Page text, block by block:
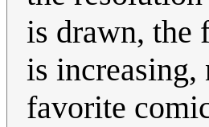
is drawn, the
is increasing,
favorite